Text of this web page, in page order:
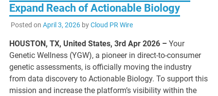
Expand Reach of Actionable Biology
Posted on April 3, 2026byCloud PR Wire
HOUSTON, TX, United States, 3rd Apr 2026 –Your
Genetic Wellness (YGW), a pioneer in direct-to-consumer
genetic assessments, is officially moving the industry
from data discovery to Actionable Biology. To support this
mission and increase the platform’s visibility within the